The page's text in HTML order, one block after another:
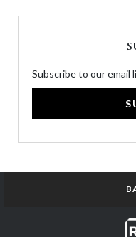
Subscribe to our email